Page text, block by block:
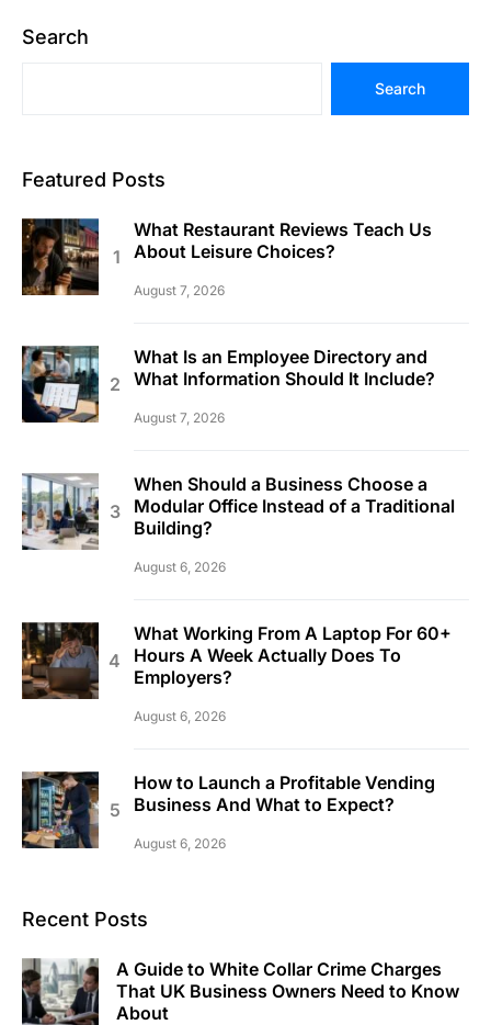
Search
Search
Featured Posts
What Restaurant Reviews Teach Us
About Leisure Choices?
August 7, 2026
What Is an Employee Directory and
What Information Should It Include?
August 7, 2026
When Should a Business Choose a
Modular Office Instead of a Traditional
Building?
August 6, 2026
What Working From A Laptop For 60+
Hours A Week Actually Does To
Employers?
August 6, 2026
How to Launch a Profitable Vending
Business And What to Expect?
August 6, 2026
Recent Posts
A Guide to White Collar Crime Charges
That UK Business Owners Need to Know
About